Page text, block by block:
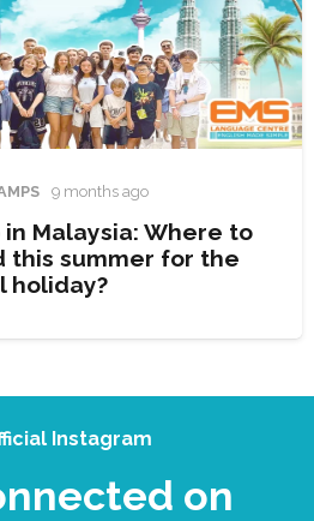
9 months ago
Malaysia: Where to
this summer for the
holiday?
Instagram
on